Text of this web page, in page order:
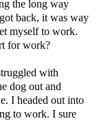
the long way
back, it was way
myself to work.
for work?
with
dog out and
I headed out into
to work. I sure